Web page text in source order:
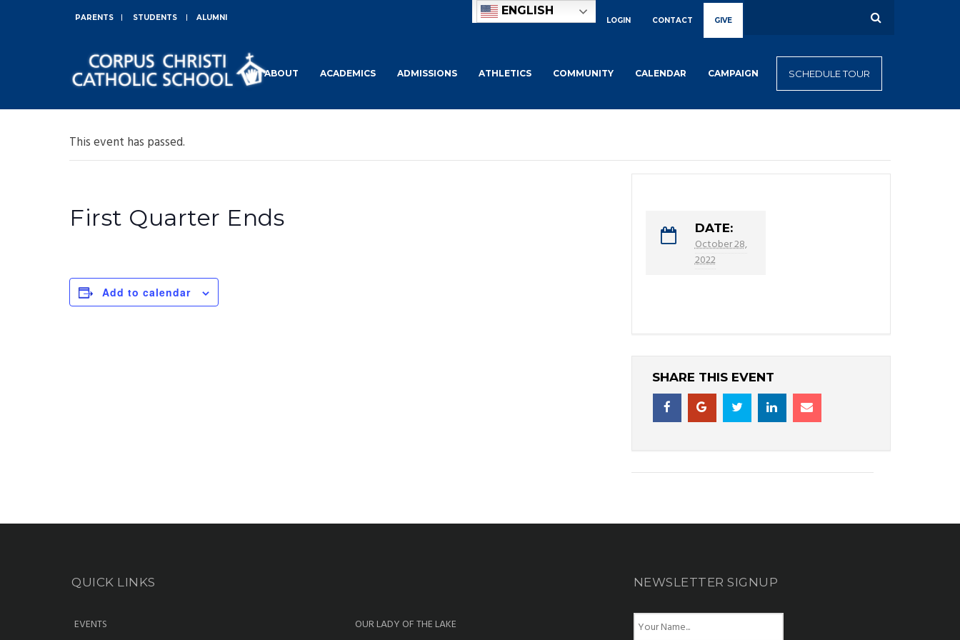
PARENTS STUDENTS ALUMNI
ENGLISH
LOGIN CONTACT GIVE
SCHEDULE TOUR
ABOUT ACADEMICS ADMISSIONS ATHLETICS COMMUNITY CALENDAR CAMPAIGN
This event has passed.
First Quarter Ends
Add to calendar
DATE:
October 28,
2022
SHARE THIS EVENT
QUICK LINKS
EVENTS
OUR LADY OF THE LAKE
NEWSLETTER SIGNUP
N